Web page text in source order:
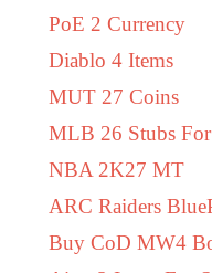
PoE 2 Currency
Diablo 4 Items
MUT 27 Coins
MLB 26 Stubs For
NBA 2K27 MT
ARC Raiders
Buy CoD MW4